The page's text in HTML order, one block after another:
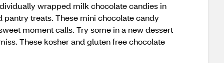
wrapped milk chocolate candies in
treats. These mini chocolate candy
moment calls. Try some in a new dessert
These kosher and gluten free chocolate